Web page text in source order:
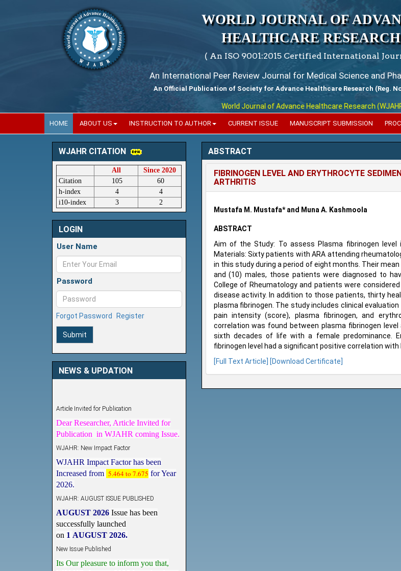
WORLD JOURNAL OF
HEALTHCARE RESEARCH
( An ISO 9001:2015 Certified International
An International Peer Review Journal for Medical Science and
An Official Publication of Society for Advance Healthcare Research (Reg.
World Journal of Advance Healthcare Research
HOME ABOUT US INSTRUCTION TO AUTHOR CURRENT ISSUE MANUSCRIPT SUBMISSION
WJAHR CITATION
All
Since 2020
Citation
105
60
h-index
4
4
i10-index
3 2
LOGIN
User Name
Password
Forgot Password Register
Submit
NEWS & UPDATION
Publication in WJAHR coming Issue.
WJAHR Impact Factor has been
Increased from 5.464 to 7.675 for Year
2026.
successfully launched
on 1AUGUST2026.
WJAHRAugust 2026 Issue has been
ABSTRACT
FIBRINOGEN LEVEL AND ERYTHROCYTE
ARTHRITIS
Mustafa M. Mustafa* and Muna A. Kashmoola
ABSTRACT
Aim of the Study: To assess Plasma fibrinogen
Materials: Sixty patients with ARA attending
in this study during a period of eight months. Their
and (10) males, those patients were diagnosed to
College of Rheumatology and patients were
disease activity. In addition to those patients, thirty
plasma fibrinogen. The study includes clinical
pain intensity (score), plasma fibrinogen, and
correlation was found between plasma fibrinogen
sixth decades of life with a female predominance.
fibrinogen level had a significant positive correlation with
[Full Text Article]
[Download Certificate]